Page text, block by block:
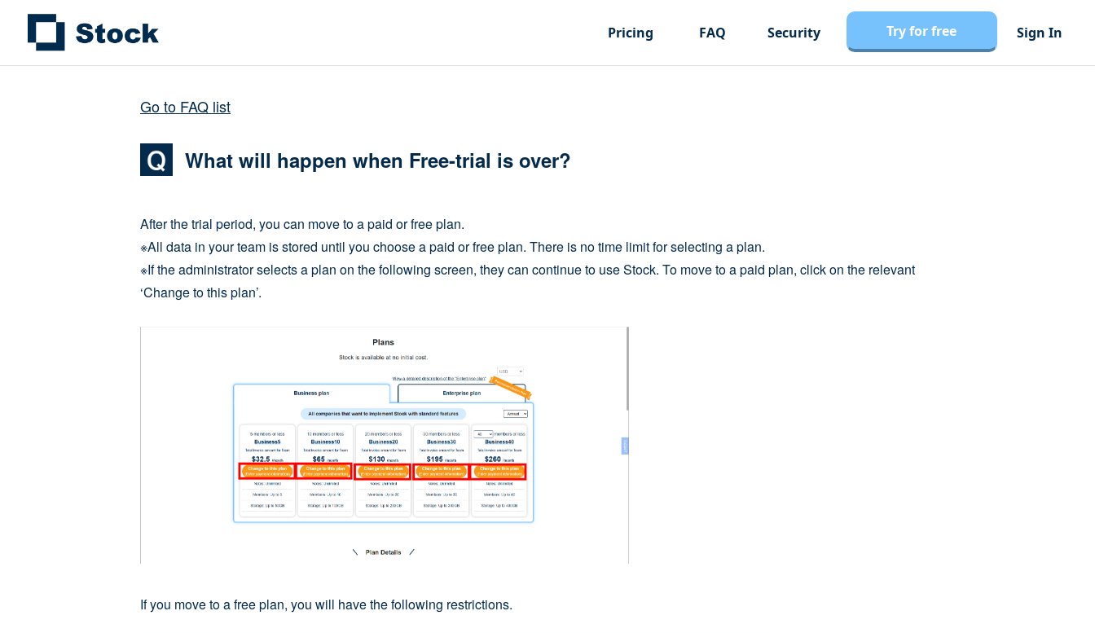
Pricing FAQ Security Try for free Sign In
Go to FAQ list
What will happen when Free-trial is over?
After the trial period, you can move to a paid or free plan.
※All data in your team is stored until you choose a paid or free plan. There is no time limit for selecting a plan.
※If the administrator selects a plan on the following screen, they can continue to use Stock. To move to a paid plan, click on the relevant
‘Change to this plan’.
If you move to a free plan, you will have the following restrictions.